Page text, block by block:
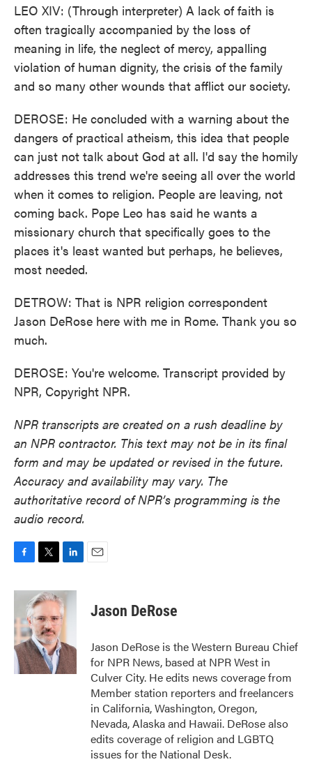
LEO XIV: (Through interpreter) A lack of faith is
often tragically accompanied by the loss of
meaning in life, the neglect of mercy, appalling
violation of human dignity, the crisis of the family
and so many other wounds that afflict our society.
DEROSE: He concluded with a warning about the
dangers of practical atheism, this idea that people
can just not talk about God at all. I'd say the homily
addresses this trend we're seeing all over the world
when it comes to religion. People are leaving, not
coming back. Pope Leo has said he wants a
missionary church that specifically goes to the
places it's least wanted but perhaps, he believes,
most needed.
DETROW: That is NPR religion correspondent
Jason DeRose here with me in Rome. Thank you so
much.
DEROSE: You're welcome. Transcript provided by
NPR, Copyright NPR.
NPR transcripts are created on a rush deadline by
an NPR contractor. This text may not be in its final
form and may be updated or revised in the future.
Accuracy and availability may vary. The
authoritative record of NPR’s programming is the
audio record.
c
b
o
o
k
i
t
t
e
r
n
k
e
I
n
Jason DeRose
Jason DeRose is the Western Bureau Chief
for NPR News, based at NPR West in
Culver City. He edits news coverage from
Member station reporters and freelancers
in California, Washington, Oregon,
Nevada, Alaska and Hawaii. DeRose also
edits coverage of religion and LGBTQ
issues for the National Desk.